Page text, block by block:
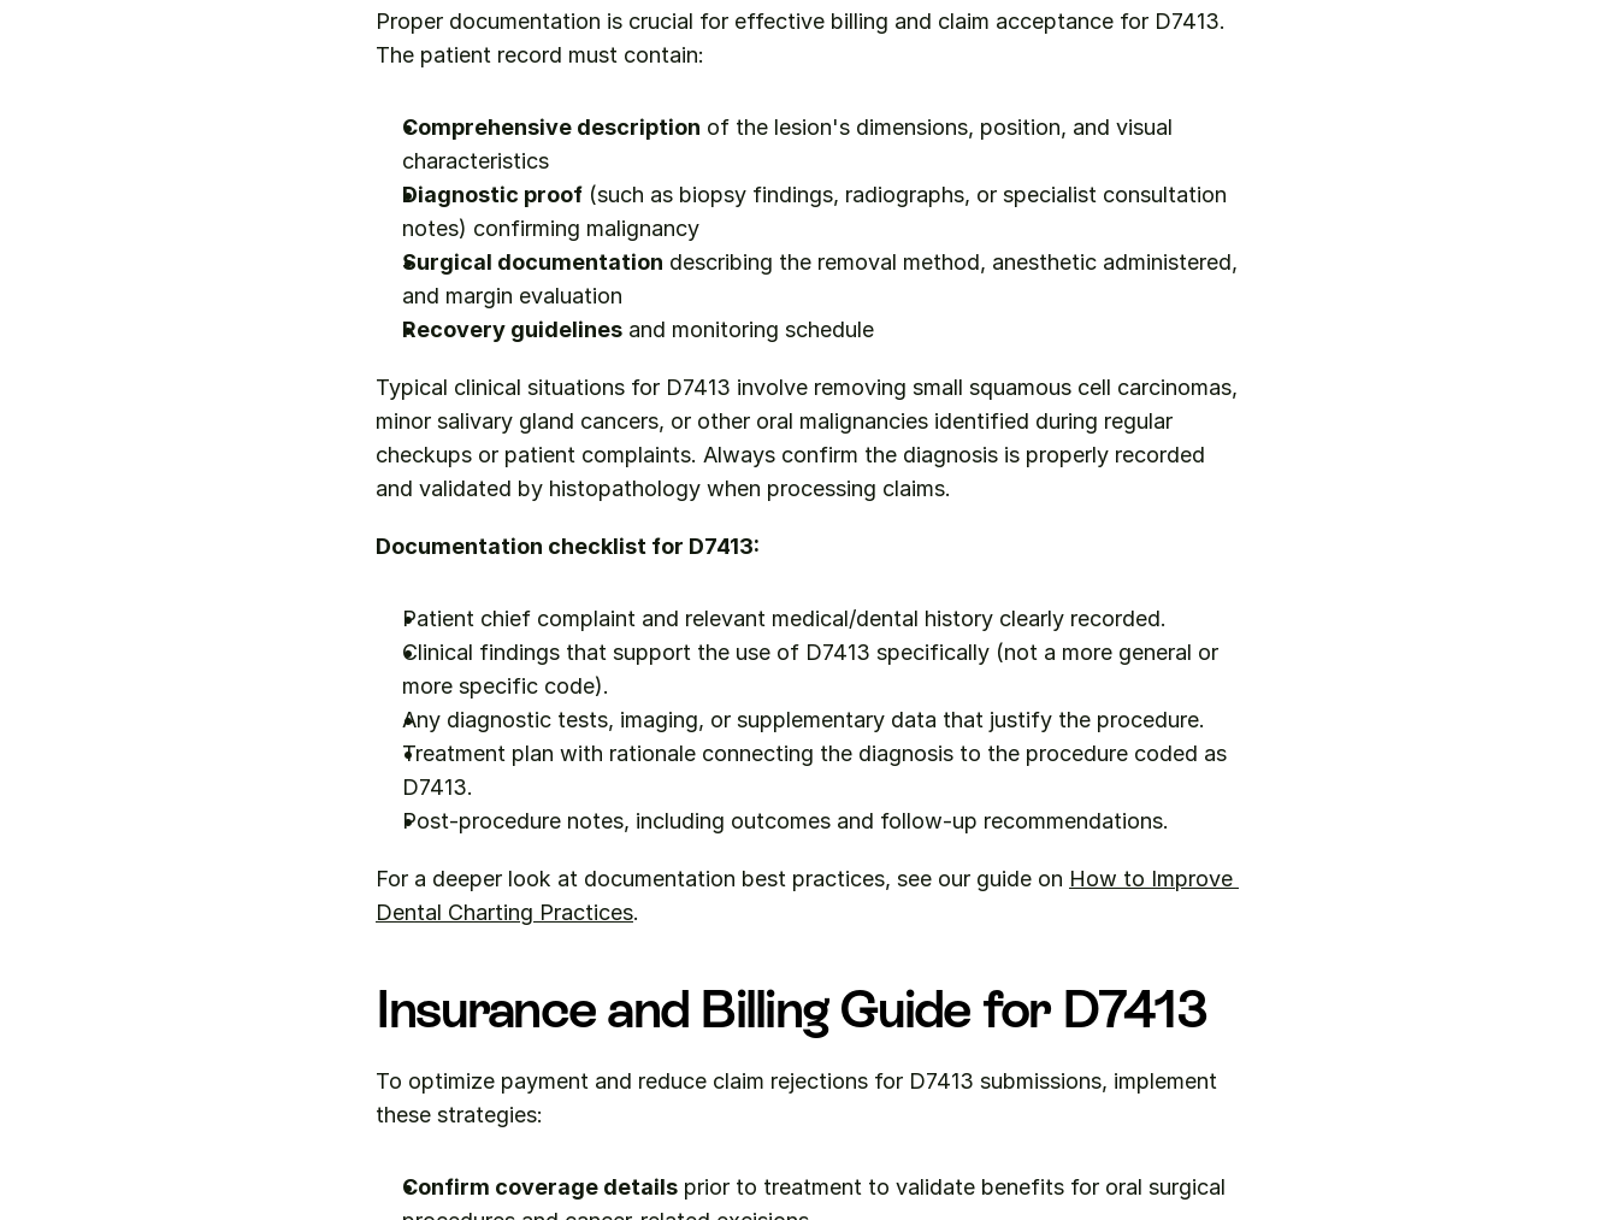
Proper documentation is crucial for effective billing and claim acceptance for D7413.
The patient record must contain:
Comprehensive description of the lesion's dimensions, position, and visual
characteristics
Diagnostic proof (such as biopsy findings, radiographs, or specialist consultation
notes) confirming malignancy
Surgical documentation describing the removal method, anesthetic administered,
and margin evaluation
Recovery guidelines and monitoring schedule
Typical clinical situations for D7413 involve removing small squamous cell carcinomas,
minor salivary gland cancers, or other oral malignancies identified during regular
checkups or patient complaints. Always confirm the diagnosis is properly recorded
and validated by histopathology when processing claims.
Documentation checklist for D7413:
Patient chief complaint and relevant medical/dental history clearly recorded.
Clinical findings that support the use of D7413 specifically (not a more general or
more specific code).
Any diagnostic tests, imaging, or supplementary data that justify the procedure.
Treatment plan with rationale connecting the diagnosis to the procedure coded as
D7413.
Post-procedure notes, including outcomes and follow-up recommendations.
For a deeper look at documentation best practices, see our guide on How to Improve
Dental Charting Practices.
Insurance and Billing Guide for D7413
To optimize payment and reduce claim rejections for D7413 submissions, implement
these strategies:
Confirm coverage details prior to treatment to validate benefits for oral surgical